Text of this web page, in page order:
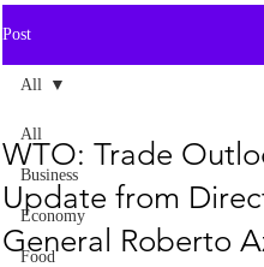
Post
All
Business
Economy
Food
All
WTO: Trade
Update from
General Roberto